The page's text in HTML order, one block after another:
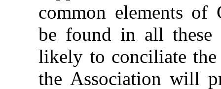
common elements of
be found in all
likely to conciliate the
the Association will